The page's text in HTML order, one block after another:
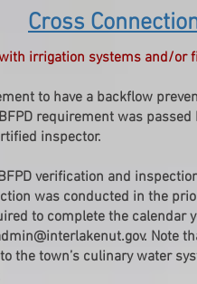
Cross
irrigation systems and/
to have a backflow
requirement was
inspector.
verification and
was conducted in the
to complete the
. Note
the town’s culinary water